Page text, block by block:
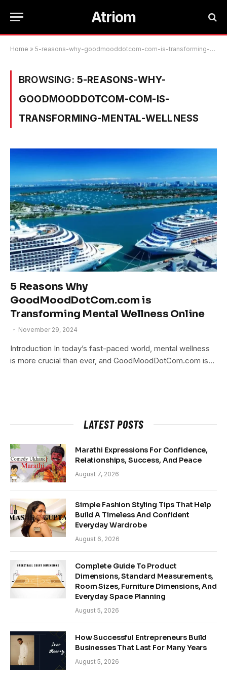
Atriom
Home » 5-reasons-why-goodmooddotcom-com-is-transforming-mental-wellness
BROWSING: 5-REASONS-WHY-
GOODMOODDOTCOM-COM-IS-
TRANSFORMING-MENTAL-WELLNESS
5 Reasons Why
GoodMoodDotCom.com is
Transforming Mental Wellness Online
November 29, 2024
Introduction In today’s fast-paced world, mental wellness
is more crucial than ever, and GoodMoodDotCom.com is…
LATEST POSTS
Marathi Expressions For Confidence,
Relationships, Success, And Peace
August 7, 2026
Simple Fashion Styling Tips That Help
Build A Timeless And Confident
Everyday Wardrobe
August 6, 2026
Complete Guide To Product
Dimensions, Standard Measurements,
Room Sizes, Furniture Dimensions, And
Everyday Space Planning
August 5, 2026
How Successful Entrepreneurs Build
Businesses That Last For Many Years
August 5, 2026